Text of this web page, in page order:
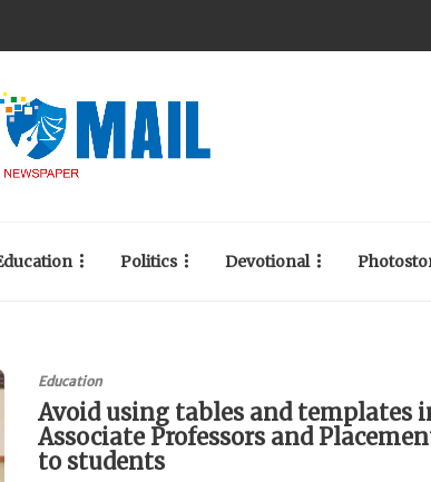
Politics Devotional
Education
Avoid using tables and templates
Associate Professors and
to students